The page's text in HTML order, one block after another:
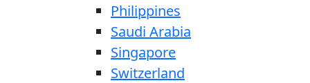
Philippines
Saudi Arabia
Singapore
Switzerland